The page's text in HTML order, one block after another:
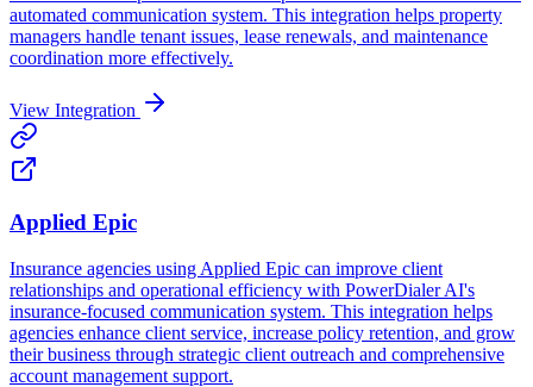
automated communication system. This integration helps property
managers handle tenant issues, lease renewals, and maintenance
coordination more effectively.
View Integration
Applied Epic
Insurance agencies using Applied Epic can improve client
relationships and operational efficiency with PowerDialer AI's
insurance-focused communication system. This integration helps
agencies enhance client service, increase policy retention, and grow
their business through strategic client outreach and comprehensive
account management support.